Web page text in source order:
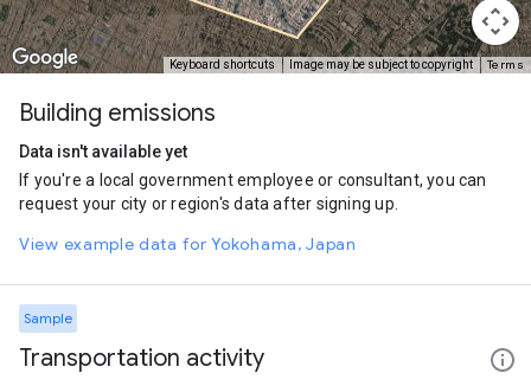
Keyboard shortcuts Image may be subject to copyright Terms
Building emissions
Data isn't available yet
If you're a local government employee or consultant, you can
request your city or region's data after signing up.
View example data for Yokohama, Japan
Sample
Transportation activity